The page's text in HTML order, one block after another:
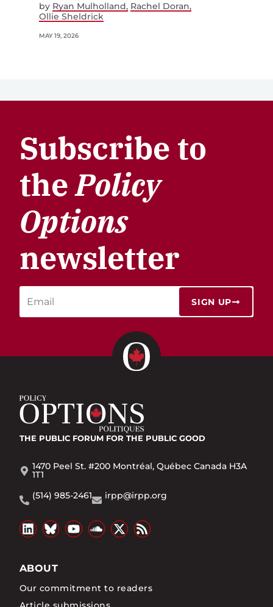
by Ryan Mulholland Rachel Doran
Ollie Sheldrick
MAY 19, 2026
Subscribe to
thePolicy
Options
newsletter
SIGN UP
THE PUBLIC FORUM FOR THE PUBLIC GOOD
1470 Peel St. #200 Montréal, Québec Canada H3A
1T1
(514) 985-2461
irpp@irpp.org
ABOUT
Our commitment to readers